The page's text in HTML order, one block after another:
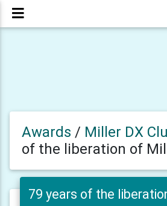
Awards / Miller DX
of the liberation of
79 years of the